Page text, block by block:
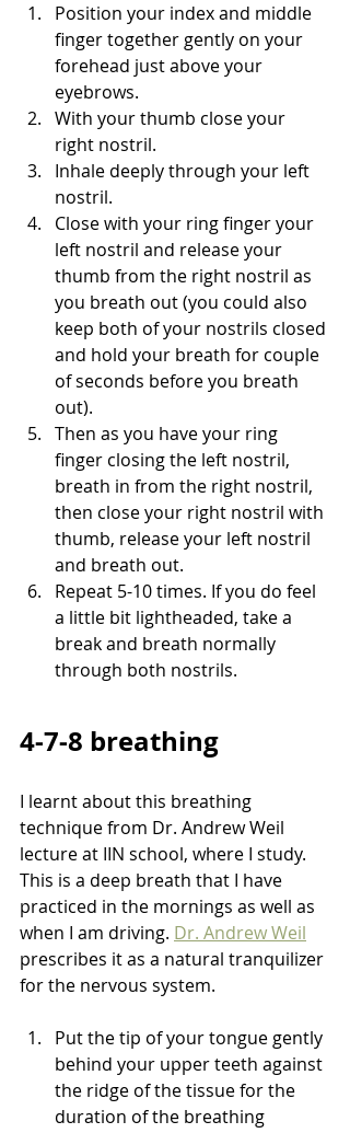
Position your index and middle
finger together gently on your
forehead just above your
eyebrows.
With your thumb close your
right nostril.
Inhale deeply through your left
nostril.
Close with your ring finger your
left nostril and release your
thumb from the right nostril as
you breath out (you could also
keep both of your nostrils closed
and hold your breath for couple
of seconds before you breath
out).
Then as you have your ring
finger closing the left nostril,
breath in from the right nostril,
then close your right nostril with
thumb, release your left nostril
and breath out.
Repeat 5-10 times. If you do feel
a little bit lightheaded, take a
break and breath normally
through both nostrils.
4-7-8 breathing
I learnt about this breathing
technique from Dr. Andrew Weil
lecture at IIN school, where I study.
This is a deep breath that I have
practiced in the mornings as well as
when I am driving. Dr. Andrew Weil
prescribes it as a natural tranquilizer
for the nervous system.
Put the tip of your tongue gently
behind your upper teeth against
the ridge of the tissue for the
duration of the breathing